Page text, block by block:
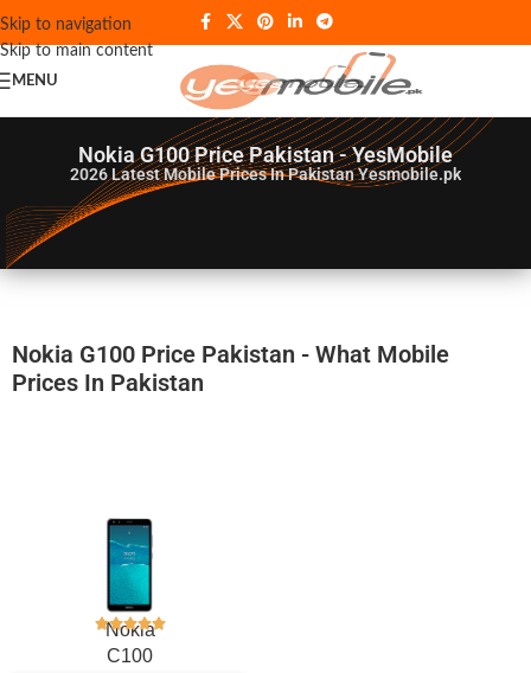
Skip to navigation
Skip to main content
MENU
Nokia G100 Price Pakistan - YesMobile
2026Latest Mobile Prices In Pakistan Yesmobile.pk
Nokia G100 Price Pakistan - What Mobile
Prices In Pakistan
Nokia
C100